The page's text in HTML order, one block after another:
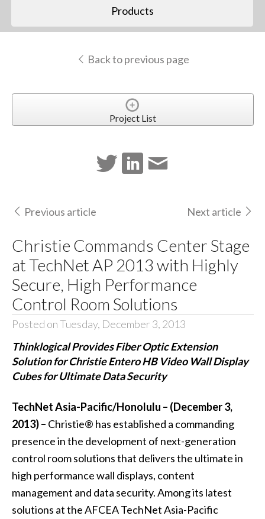
Products
Back to previous page
Project List
Previous article Next article
Christie Commands Center Stage
at TechNet AP 2013 with Highly
Secure, High Performance
Control Room Solutions
Posted on Tuesday, December 3, 2013
Thinklogical Provides Fiber Optic Extension
Solution for Christie Entero HB Video Wall Display
Cubes for Ultimate Data Security
TechNet Asia-Pacific/Honolulu – (December 3,
2013) – Christie® has established a commanding
presence in the development of next-generation
control room solutions that delivers the ultimate in
high performance wall displays, content
management and data security. Among its latest
solutions at the AFCEA TechNet Asia-Pacific